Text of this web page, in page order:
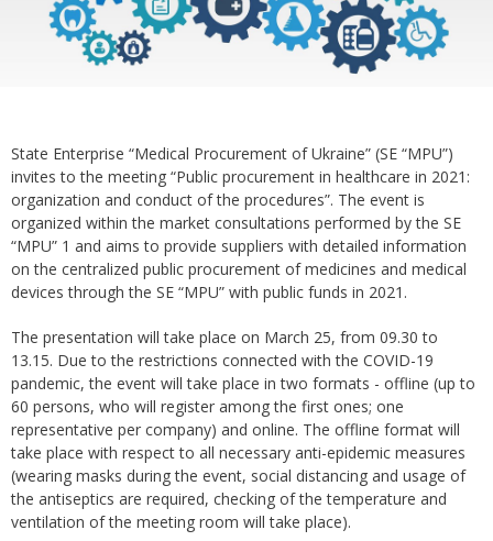
State Enterprise “Medical Procurement of Ukraine” (SE “MPU”)
invites to the meeting “Public procurement in healthcare in 2021:
organization and conduct of the procedures”. The event is
organized within the market consultations performed by the SE
“MPU” 1 and aims to provide suppliers with detailed information
on the centralized public procurement of medicines and medical
devices through the SE “MPU” with public funds in 2021.
The presentation will take place on March 25, from 09.30 to
13.15. Due to the restrictions connected with the COVID-19
pandemic, the event will take place in two formats - offline (up to
60 persons, who will register among the first ones; one
representative per company) and online. The offline format will
take place with respect to all necessary anti-epidemic measures
(wearing masks during the event, social distancing and usage of
the antiseptics are required, checking of the temperature and
ventilation of the meeting room will take place).